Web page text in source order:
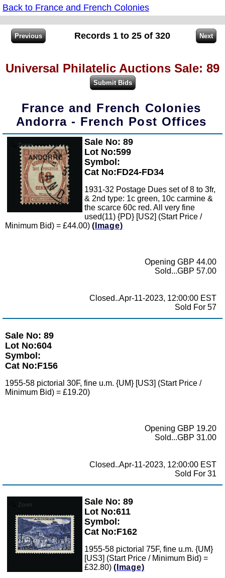
Back to France and French Colonies
Records 1 to 25 of 320
Universal Philatelic Auctions Sale: 89
France and French Colonies
Andorra - French Post Offices
Zoom
Sale No: 89
Lot No:599
Symbol:
Cat No:FD24-FD34
1931-32 Postage Dues set of 8 to 3fr,
& 2nd type: 1c green, 10c carmine &
the scarce 60c red. All very fine
used(11) {PD} [US2] (Start Price /
Minimum Bid) = £44.00) (Image)
Opening GBP 44.00
Sold...GBP 57.00
Closed..Apr-11-2023, 12:00:00 EST
Sold For 57
Sale No: 89
Lot No:604
Symbol:
Cat No:F156
1955-58 pictorial 30F, fine u.m. {UM} [US3] (Start Price /
Minimum Bid) = £19.20)
Opening GBP 19.20
Sold...GBP 31.00
Closed..Apr-11-2023, 12:00:00 EST
Sold For 31
Zoom
Sale No: 89
Lot No:611
Symbol:
Cat No:F162
1955-58 pictorial 75F, fine u.m. {UM}
[US3] (Start Price / Minimum Bid) =
£32.80) (Image)